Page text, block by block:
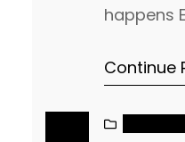
happens
trust to
there,
Continue